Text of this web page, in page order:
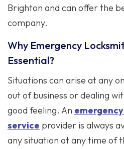
Brighton and can offer the
company.
Why Emergency
Essential?
Situations can arise at any
out of business or dealing
good feeling. An
service provider is always
any situation at any time of